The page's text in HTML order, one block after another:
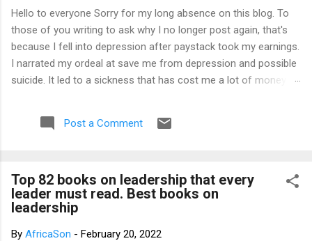
Hello to everyone Sorry for my long absence on this blog. To
those of you writing to ask why I no longer post again, that's
because I fell into depression after paystack took my earnings.
I narrated my ordeal at save me from depression and possible
suicide. It led to a sickness that has cost me a lot of money
channeled the aftermath into research in preparation to writing
my third book. That's why I am not posting again. Should you
Best regards Africason
Post a Comment
Top 82 books on leadership that every
leader must read. Best books on
leadership
By AfricaSon - February 20, 2022